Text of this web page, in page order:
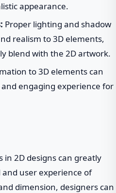
appearance.
Proper lighting and shadow
realism to 3D elements,
blend with the 2D artwork.
to 3D elements can
engaging experience for
2D designs can greatly
user experience of
dimension, designers can